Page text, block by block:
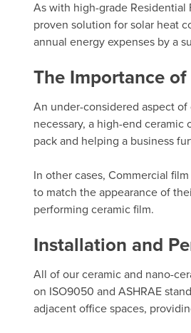
As with high-grade Residential
proven solution for solar heat
annual energy expenses by a
The Importance
An under-considered aspect
necessary, a high-end
pack and helping a business
In other cases, Commercial
to match the appearance of
performing ceramic film.
Installation and
All of our ceramic and nano-
on ISO9050 and ASHRAE
adjacent office spaces,